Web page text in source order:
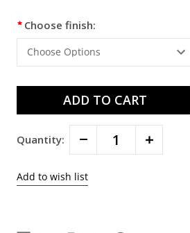
Choose finish:
Quantity: Decrease
Quantity:
Increase
Quantity:
Current
Stock: